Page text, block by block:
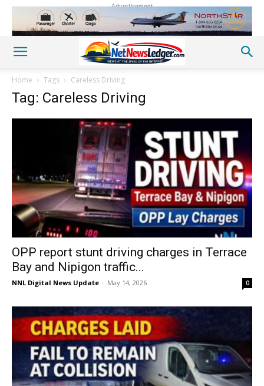
Advertisement
Home Tags Careless Driving
Tag: Careless Driving
OPP report stunt driving charges in Terrace
Bay and Nipigon traffic...
NNL Digital News Update - May 14, 2026 0